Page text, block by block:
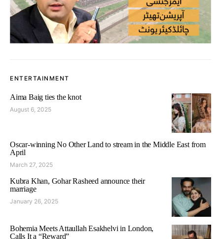
ENTERTAINMENT
Aima Baig ties the knot
August 6, 2025
Oscar-winning No Other Land to stream in the Middle East from
April
March 27, 2025
Kubra Khan, Gohar Rasheed announce their
marriage
January 26, 2025
Bohemia Meets Attaullah Esakhelvi in London,
Calls It a “Reward”